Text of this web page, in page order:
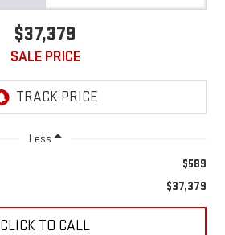
$37,379
SALE PRICE
Less
$589
$37,379
CLICK TO CALL